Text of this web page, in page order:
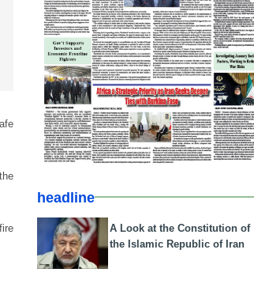
headline
A Look at the Constitution of
the Islamic Republic of Iran